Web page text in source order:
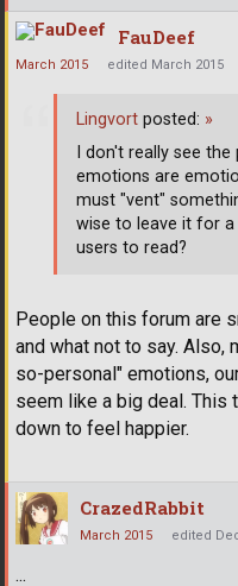
FauDeef
March 2015 edited March 2015
People on this forum are
and what not to say. Also,
so-personal" emotions,
seem like a big deal. This
down to feel happier.
Lingvort posted: »
I don't really see
emotions are
must "vent"
wise to leave it for
users to read?
CrazedRabbit
March 2015 edited
...